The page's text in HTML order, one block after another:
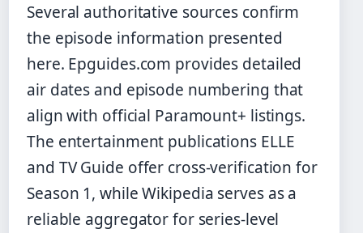
Several authoritative sources confirm
the episode information presented
here. Epguides.com provides detailed
air dates and episode numbering that
align with official Paramount+ listings.
The entertainment publications ELLE
and TV Guide offer cross-verification for
Season 1, while Wikipedia serves as a
reliable aggregator for series-level